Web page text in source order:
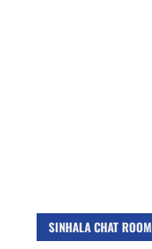
SINHALA CHAT ROOM